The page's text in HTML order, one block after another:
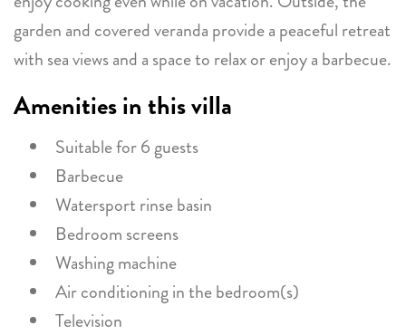
garden and covered veranda provide a peaceful retreat
with sea views and a space to relax or enjoy a barbecue.
Amenities in this villa
Suitable for 6 guests
Barbecue
Watersport rinse basin
Bedroom screens
Washing machine
Air conditioning in the bedroom(s)
Television